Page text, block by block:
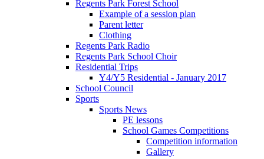
Regents Park Forest School
Example of a session plan
Parent letter
Clothing
Regents Park Radio
Regents Park School Choir
Residential Trips
Y4/Y5 Residential - January 2017
School Council
Sports
Sports News
PE lessons
School Games Competitions
Competition information
Gallery